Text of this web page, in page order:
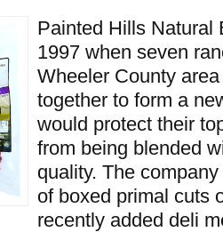
Painted Hills Natural
1997 when seven
Wheeler County
together to form a
would protect their
from being blended
quality. The
of boxed primal cuts
recently added deli